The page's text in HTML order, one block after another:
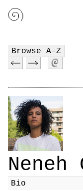
Browse A–Z
Neneh
Bio